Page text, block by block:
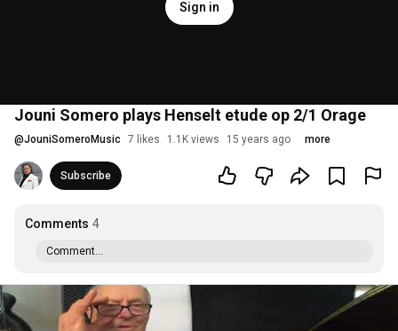
Sign in
Jouni Somero plays Henselt etude op 2/1 Orage
@JouniSomeroMusic 7 likes 1.1K views 15 years ago more
Subscribe
Comments 4
Comment...